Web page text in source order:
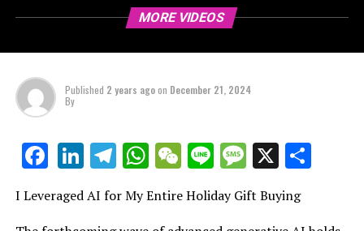
MORE VIDEOS
Published 2 years agoon December 21, 2024
By
Facebook
LinkedIn
Telegram
WhatsApp
WeChat
LineMessage
X
I Leveraged AI for My Entire Holiday Gift Buying